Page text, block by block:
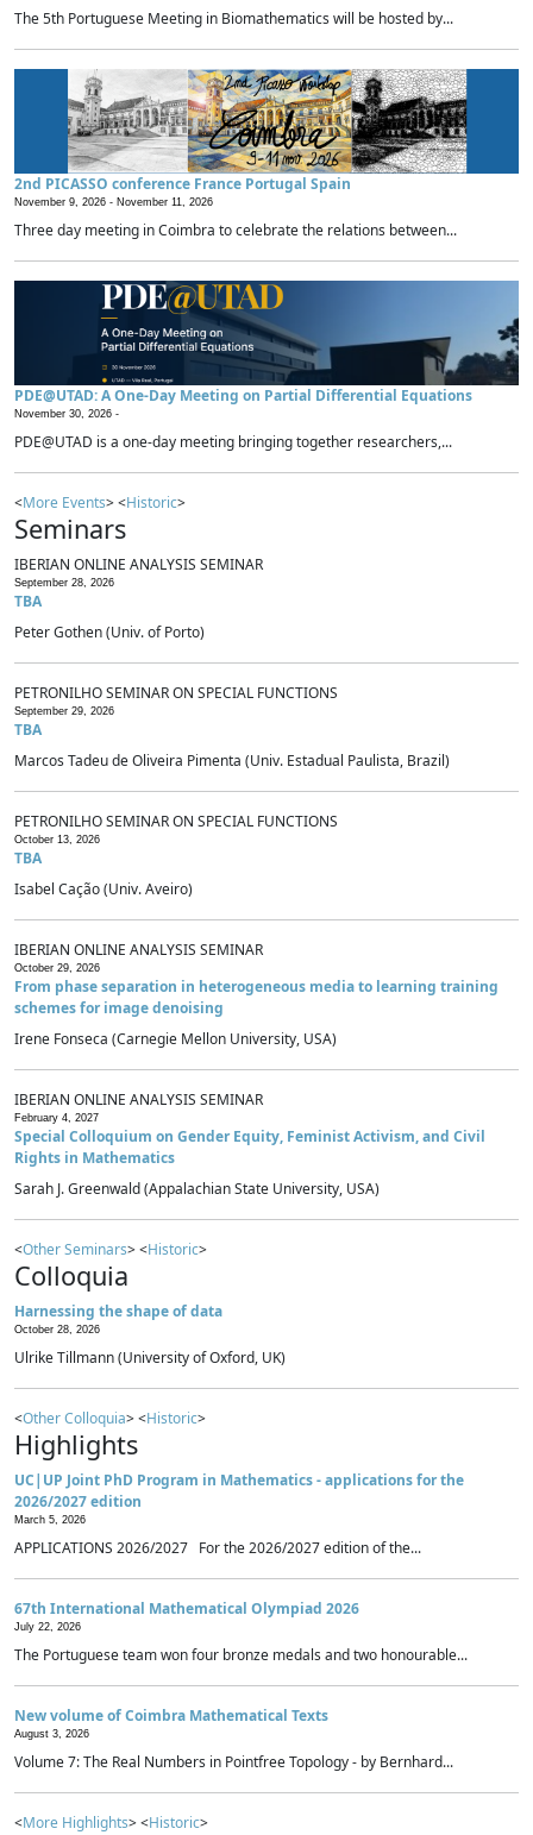
The 5th Portuguese Meeting in Biomathematics will be hosted by...
2nd PICASSO conference France Portugal Spain
November 9, 2026 - November 11, 2026
Three day meeting in Coimbra to celebrate the relations between...
PDE@UTAD: A One-Day Meeting on Partial Differential Equations
November 30, 2026 -
PDE@UTAD is a one-day meeting bringing together researchers,...
<More Events> <Historic>
Seminars
IBERIAN ONLINE ANALYSIS SEMINAR
September 28, 2026
TBA
Peter Gothen (Univ. of Porto)
PETRONILHO SEMINAR ON SPECIAL FUNCTIONS
September 29, 2026
TBA
Marcos Tadeu de Oliveira Pimenta (Univ. Estadual Paulista, Brazil)
PETRONILHO SEMINAR ON SPECIAL FUNCTIONS
October 13, 2026
TBA
Isabel Cação (Univ. Aveiro)
IBERIAN ONLINE ANALYSIS SEMINAR
October 29, 2026
From phase separation in heterogeneous media to learning training
schemes for image denoising
Irene Fonseca (Carnegie Mellon University, USA)
IBERIAN ONLINE ANALYSIS SEMINAR
February 4, 2027
Special Colloquium on Gender Equity, Feminist Activism, and Civil
Rights in Mathematics
Sarah J. Greenwald (Appalachian State University, USA)
<Other Seminars> <Historic>
Colloquia
Harnessing the shape of data
October 28, 2026
Ulrike Tillmann (University of Oxford, UK)
<Other Colloquia> <Historic>
Highlights
UC|UP Joint PhD Program in Mathematics - applications for the
2026/2027 edition
March 5, 2026
APPLICATIONS 2026/2027 For the 2026/2027 edition of the...
67th International Mathematical Olympiad 2026
July 22, 2026
The Portuguese team won four bronze medals and two honourable...
New volume of Coimbra Mathematical Texts
August 3, 2026
Volume 7: The Real Numbers in Pointfree Topology - by Bernhard...
<More Highlights> <Historic>